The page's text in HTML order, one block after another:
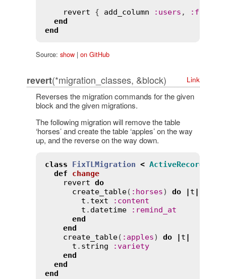
revert { add_column : users , :
end
end
Source: show| on GitHub
revert(*migration_classes, &block) Link
Reverses the migration commands for the given
block and the given migrations.
The following migration will remove the table
‘horses’ and create the table ‘apples’ on the way
up, and the reverse on the way down.
class FixTLMigration < ActiveRecord
def
change
revert do
create_table( : horses) do | t |
t . text : content
t . datetime : remind_at
end
end
create_table( : apples) do | t |
t . string :variety
end
end
end